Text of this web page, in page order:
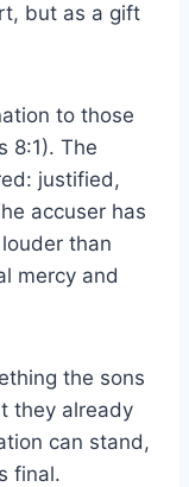
but as a gift
to those
8:1). The
justified,
accuser has
than
mercy and
the sons
they already
can stand,
final.